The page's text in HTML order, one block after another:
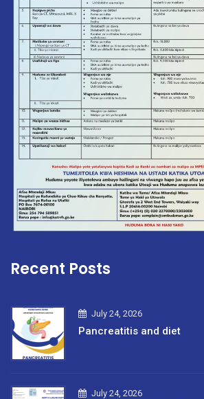
Recent Posts
July 24, 2026
Pancreatitis and diet
July 24, 2026